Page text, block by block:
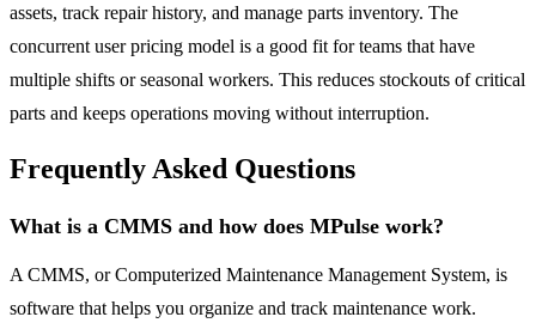
assets, track repair history, and manage parts inventory. The
concurrent user pricing model is a good fit for teams that have
multiple shifts or seasonal workers. This reduces stockouts of critical
parts and keeps operations moving without interruption.
Frequently Asked Questions
What is a CMMS and how does MPulse work?
A CMMS, or Computerized Maintenance Management System, is
software that helps you organize and track maintenance work.